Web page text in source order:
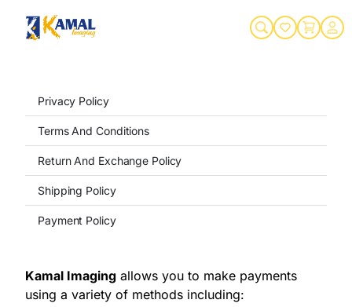
Privacy Policy
Terms And Conditions
Return And Exchange Policy
Shipping Policy
Payment Policy
Kamal Imaging allows you to make payments
using a variety of methods including: